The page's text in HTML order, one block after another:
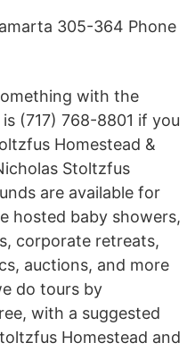
305-364 Phone
with the
(717) 768-8801 if you
Homestead &
Stoltzfus
are available for
hosted baby showers,
corporate retreats,
auctions, and more
do tours by
with a suggested
Homestead and